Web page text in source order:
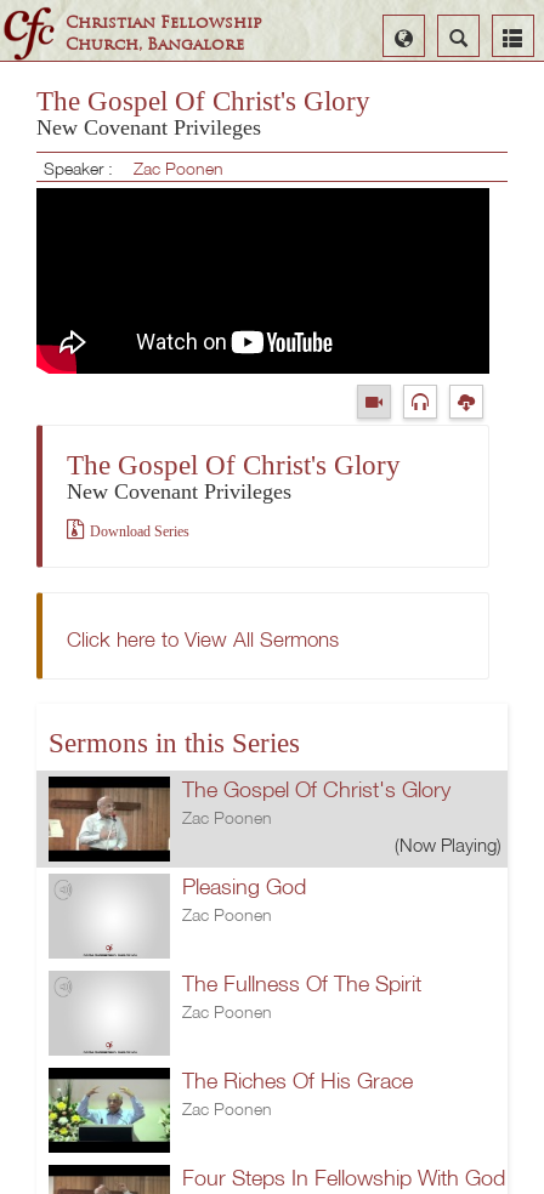
Christian Fellowship
Church, Bangalore
Search
Select
Language
The Gospel Of Christ's Glory
New Covenant Privileges
Speaker : Zac Poonen
The Gospel Of Christ's Glory
New Covenant Privileges
Download Series
Click here to View All Sermons
Sermons in this Series
The Gospel Of Christ's Glory
Zac Poonen
(Now Playing)
Pleasing God
Zac Poonen
The Fullness Of The Spirit
Zac Poonen
The Riches Of His Grace
Zac Poonen
Four Steps In Fellowship With God